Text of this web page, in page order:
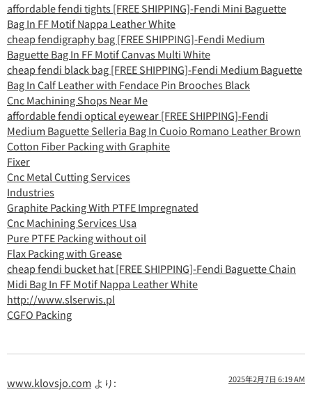
affordable fendi tights [FREE SHIPPING]-Fendi Mini Baguette
Bag In FF Motif Nappa Leather White
cheap fendigraphy bag [FREE SHIPPING]-Fendi Medium
Baguette Bag In FF Motif Canvas Multi White
cheap fendi black bag [FREE SHIPPING]-Fendi Medium Baguette
Bag In Calf Leather with Fendace Pin Brooches Black
Cnc Machining Shops Near Me
affordable fendi optical eyewear [FREE SHIPPING]-Fendi
Medium Baguette Selleria Bag In Cuoio Romano Leather Brown
Cotton Fiber Packing with Graphite
Fixer
Cnc Metal Cutting Services
Industries
Graphite Packing With PTFE Impregnated
Cnc Machining Services Usa
Pure PTFE Packing without oil
Flax Packing with Grease
cheap fendi bucket hat [FREE SHIPPING]-Fendi Baguette Chain
Midi Bag In FF Motif Nappa Leather White
http://www.slserwis.pl
CGFO Packing
www.klovsjo.com より: 2025年2月7日 6:19 AM